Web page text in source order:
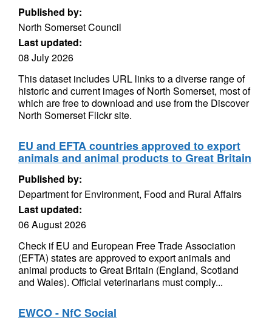
Published by:
North Somerset Council
Last updated:
08 July 2026
This dataset includes URL links to a diverse range of
historic and current images of North Somerset, most of
which are free to download and use from the Discover
North Somerset Flickr site.
EU and EFTA countries approved to export
animals and animal products to Great Britain
Published by:
Department for Environment, Food and Rural Affairs
Last updated:
06 August 2026
Check if EU and European Free Trade Association
(EFTA) states are approved to export animals and
animal products to Great Britain (England, Scotland
and Wales). Official veterinarians must comply...
EWCO - NfC Social